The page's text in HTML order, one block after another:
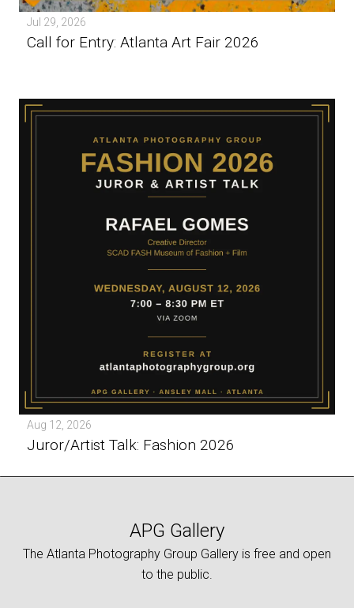
Jul 29, 2026
Call for Entry: Atlanta Art Fair 2026
Aug 12, 2026
Juror/Artist Talk: Fashion 2026
APG Gallery
The Atlanta Photography Group Gallery is free and open
to the public.